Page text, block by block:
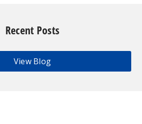
Recent Posts
View Blog